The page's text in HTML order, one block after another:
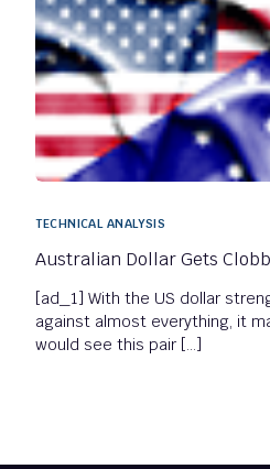
TECHNICAL ANALYSIS
Australian Dollar Gets
[ad_1] With the US dollar
against almost everything, it
would see this pair […]